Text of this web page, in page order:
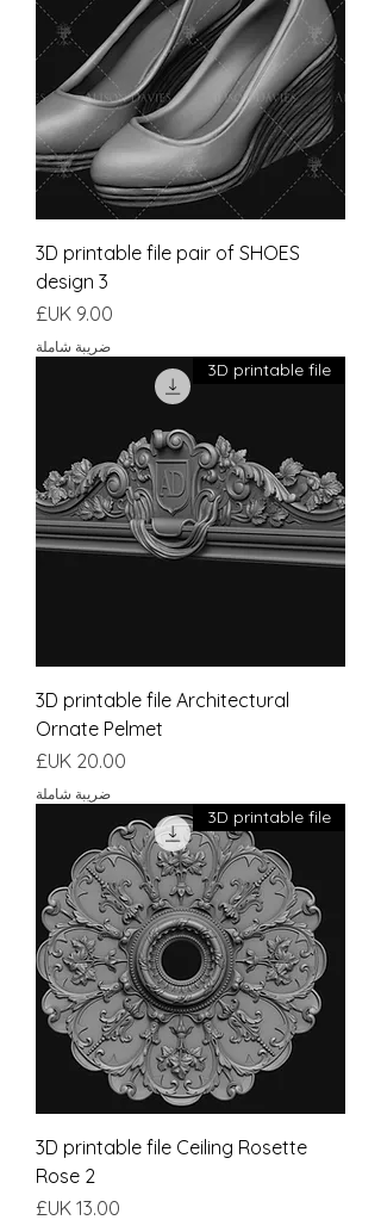
3D printable file pair of SHOES
design 3
السعر
ضريبة شاملة
3D printable file
3D printable file Architectural
Ornate Pelmet
السعر
ضريبة شاملة
3D printable file
3D printable file Ceiling Rosette
Rose 2
السعر